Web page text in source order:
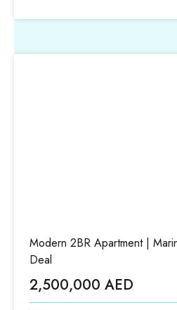
Modern 2BR Apartment |
Deal
2,500,000 AED